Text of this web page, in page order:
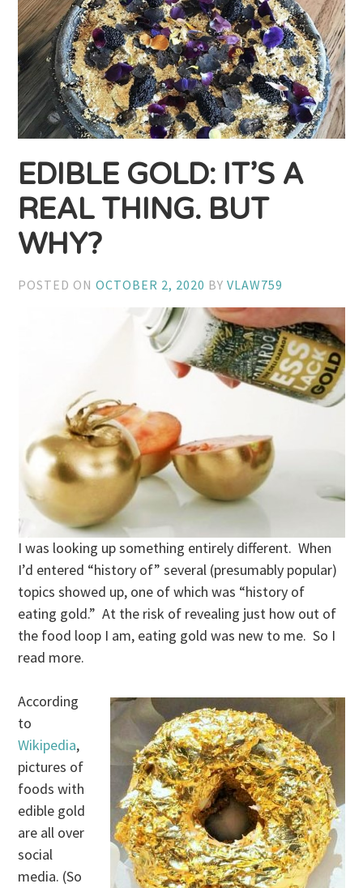
EDIBLE GOLD: IT’S A
REAL THING. BUT
WHY?
POSTED ONOCTOBER 2, 2020 BYVLAW759
I was looking up something entirely different. When
I’d entered “history of” several (presumably popular)
topics showed up, one of which was “history of
eating gold.” At the risk of revealing just how out of
the food loop I am, eating gold was new to me. So I
read more.
According
to
Wikipedia,
pictures of
foods with
edible gold
are all over
social
media. (So